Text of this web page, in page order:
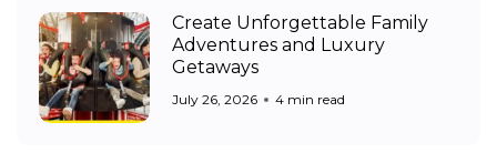
Create Unforgettable Family
Adventures and Luxury
Getaways
July 26, 2026 4 min read